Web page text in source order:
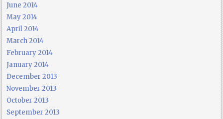
June 2014
May 2014
April 2014
March 2014
February 2014
January 2014
December 2013
November 2013
October 2013
September 2013